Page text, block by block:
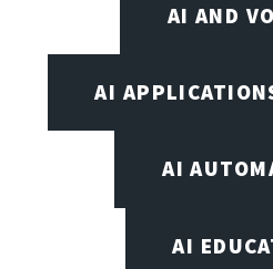
AI AND
AI
AI
AI